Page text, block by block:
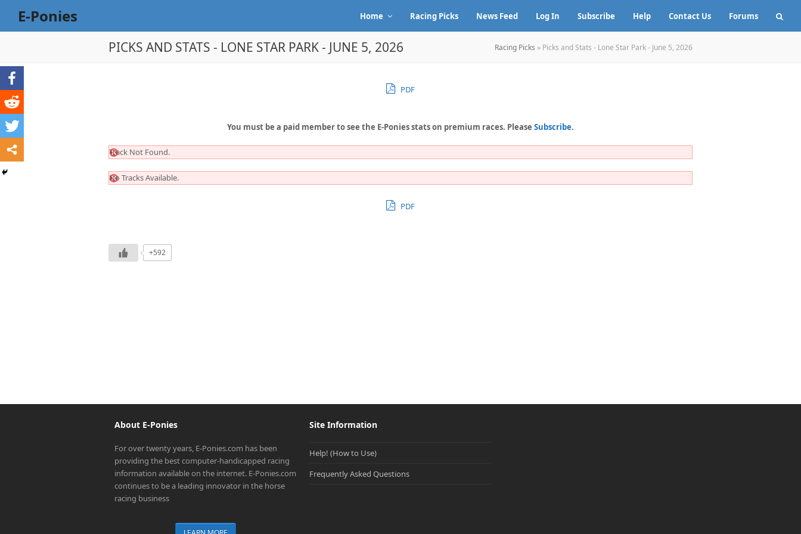
E-Ponies Home Racing Picks News Feed Log In Subscribe Help Contact Us Forums
PICKS AND STATS - LONE STAR PARK - JUNE 5, 2026 Racing Picks » Picks and Stats - Lone Star Park - June 5, 2026
PDF
You must be a paid member to see the E-Ponies stats on premium races. Please Subscribe.
Track Not Found.
No Tracks Available.
PDF
+592
About E-Ponies
For over twenty years, E-Ponies.com has been
providing the best computer-handicapped racing
information available on the internet. E-Ponies.com
continues to be a leading innovator in the horse
racing business
Site Information
Help! (How to Use)
Frequently Asked Questions